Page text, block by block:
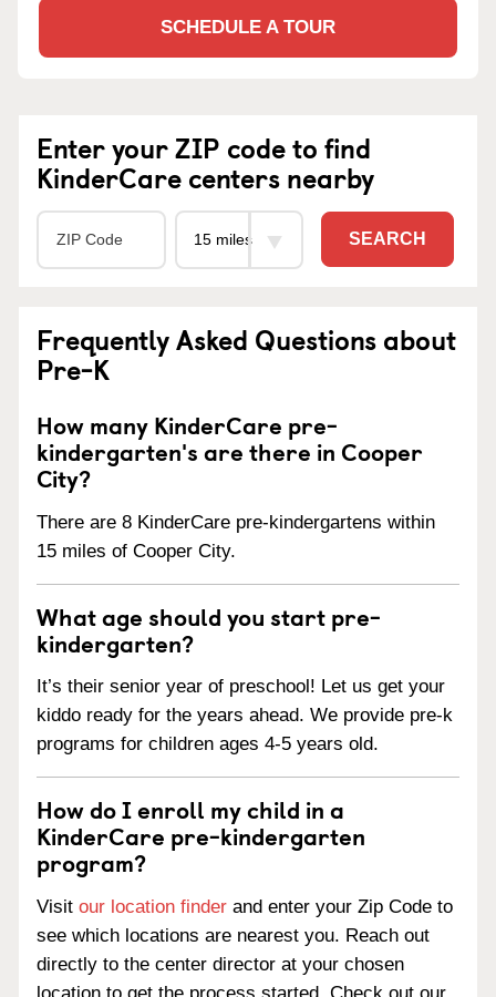
SCHEDULE A TOUR
Enter your ZIP code to find
KinderCare centers nearby
SEARCH
Frequently Asked Questions about
Pre-K
How many KinderCare pre-
kindergarten's are there in Cooper
City?
There are 8 KinderCare pre-kindergartens within
15 miles of Cooper City.
What age should you start pre-
kindergarten?
It’s their senior year of preschool! Let us get your
kiddo ready for the years ahead. We provide pre-k
programs for children ages 4-5 years old.
How do I enroll my child in a
KinderCare pre-kindergarten
program?
Visit our location finder and enter your Zip Code to
see which locations are nearest you. Reach out
directly to the center director at your chosen